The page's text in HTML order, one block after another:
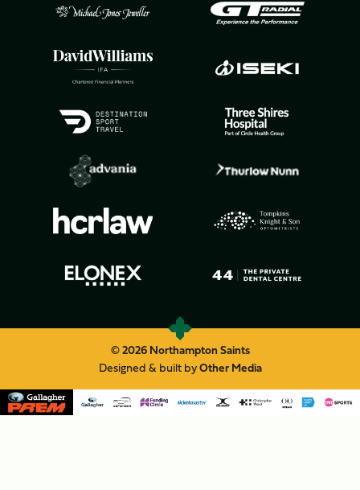
© 2026 Northampton Saints
Designed & built byOther Media